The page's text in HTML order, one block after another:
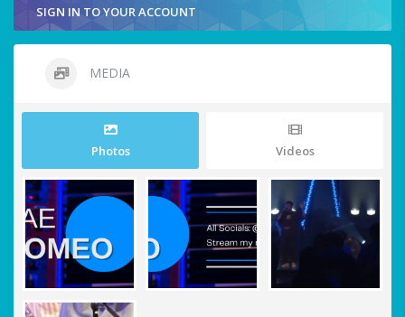
SIGN IN TO YOUR ACCOUNT
MEDIA
Photos Videos